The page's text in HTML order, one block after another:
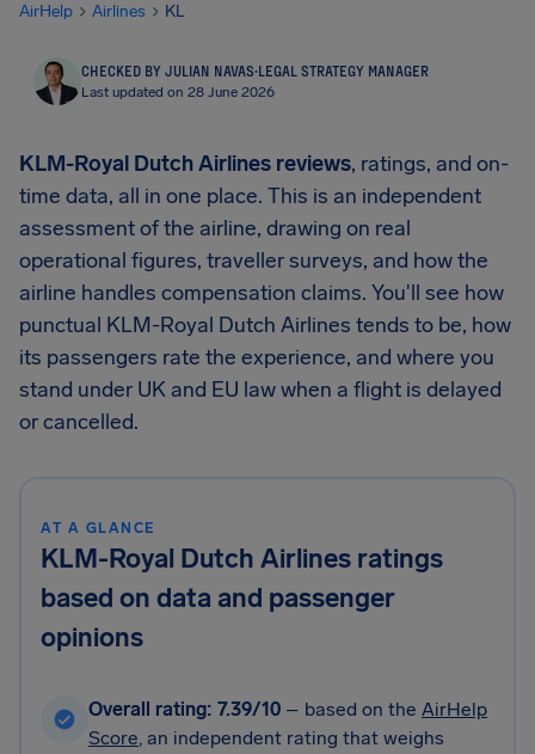
AirHelp Airlines KL
CHECKED BY JULIAN NAVAS·LEGAL STRATEGY MANAGER
Last updated on 28 June 2026
KLM-Royal Dutch Airlines reviews, ratings, and on-
time data, all in one place. This is an independent
assessment of the airline, drawing on real
operational figures, traveller surveys, and how the
airline handles compensation claims. You'll see how
punctual KLM-Royal Dutch Airlines tends to be, how
its passengers rate the experience, and where you
stand under UK and EU law when a flight is delayed
or cancelled.
AT A GLANCE
KLM-Royal Dutch Airlines ratings
based on data and passenger
opinions
Overall rating: 7.39/10 – based on the AirHelp
Score, an independent rating that weighs